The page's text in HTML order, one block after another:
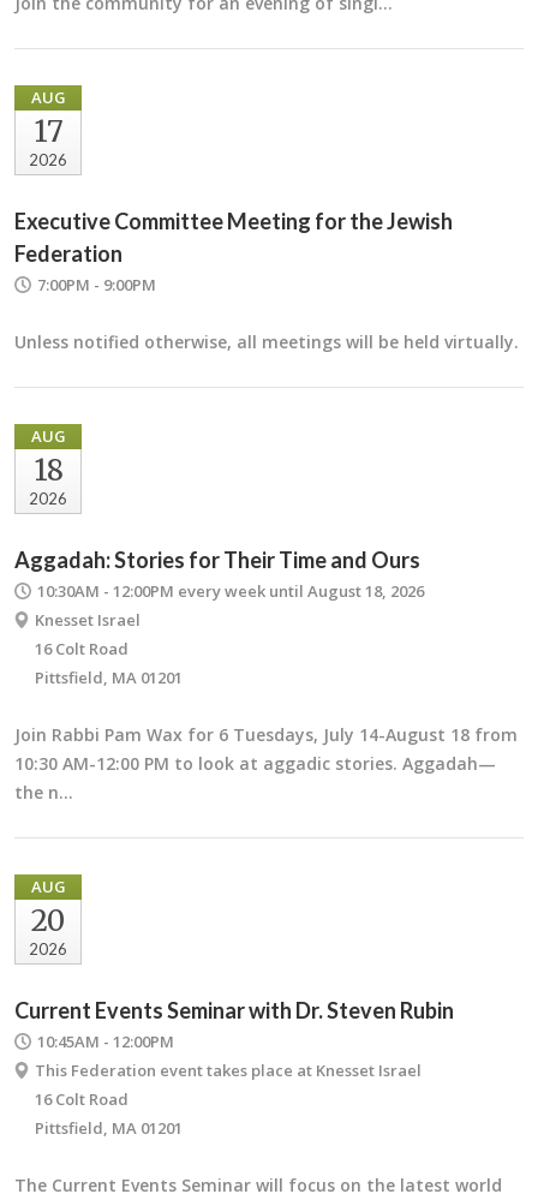
AUG
17
2026
Executive Committee Meeting for the Jewish
Federation
7:00PM - 9:00PM
Unless notified otherwise, all meetings will be held virtually.
AUG
18
2026
Aggadah: Stories for Their Time and Ours
10:30AM - 12:00PM every week until August 18, 2026
Knesset Israel
16 Colt Road
Pittsfield, MA 01201
Join Rabbi Pam Wax for 6 Tuesdays, July 14-August 18 from
10:30 AM-12:00 PM to look at aggadic stories. Aggadah—
the n…
AUG
20
2026
Current Events Seminar with Dr. Steven Rubin
10:45AM - 12:00PM
This Federation event takes place at Knesset Israel
16 Colt Road
Pittsfield, MA 01201
The Current Events Seminar will focus on the latest world